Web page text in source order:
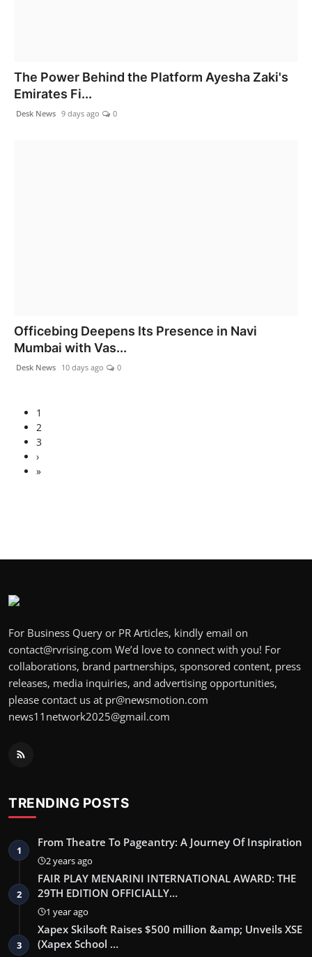
The Power Behind the Platform Ayesha Zaki's
Emirates Fi...
Desk News 9 days ago 0
Officebing Deepens Its Presence in Navi
Mumbai with Vas...
Desk News 10 days ago 0
1
2
3
›
»
For Business Query or PR Articles, kindly email on
contact@rvrising.com We’d love to connect with you! For
collaborations, brand partnerships, sponsored content, press
releases, media inquiries, and advertising opportunities,
please contact us at pr@newsmotion.com
news11network2025@gmail.com
TRENDING POSTS
1
From Theatre To Pageantry: A Journey Of Inspiration
2 years ago
2
FAIR PLAY MENARINI INTERNATIONAL AWARD: THE
29TH EDITION OFFICIALLY…
1 year ago
3
Xapex Skilsoft Raises $500 million &amp; Unveils XSE
(Xapex School …